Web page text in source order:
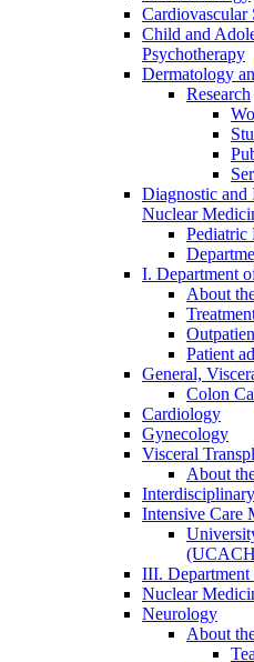
Cardiovascular
Child and
Psychotherapy
Dermatology
Research
Diagnostic and
Nuclear
Pediatric
I. Department
About
Patient
General,
Colon
Cardiology
Gynecology
Visceral
About
Intensive Care
III.
Nuclear
Neurology
About